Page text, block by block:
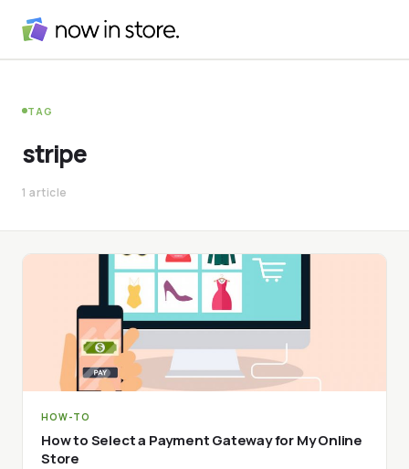
TAG
stripe
1 article
HOW-TO
How to Select a Payment Gateway for My Online
Store